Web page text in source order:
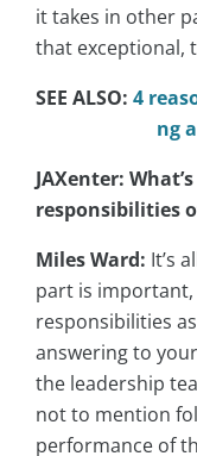
it takes in other
that exceptional,
SEE ALSO: 4
ng
JAXenter:
responsibilities
Miles Ward: It’s
part is
responsibilities
answering to
the leadership
not to mention
performance of